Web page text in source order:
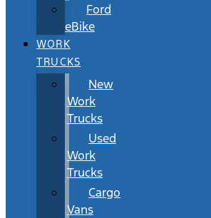
Ford
eBike
WORK
TRUCKS
New
Work
Trucks
Used
Work
Trucks
Cargo
Vans